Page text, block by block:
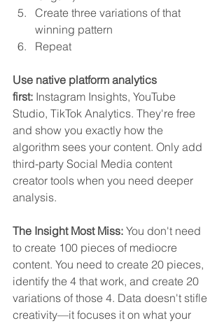
Create three variations of that
winning pattern
Repeat
Use native platform analytics
first: Instagram Insights, YouTube
Studio, TikTok Analytics. They're free
and show you exactly how the
algorithm sees your content. Only add
third-party Social Media content
creator tools when you need deeper
analysis.
The Insight Most Miss: You don't need
to create 100 pieces of mediocre
content. You need to create 20 pieces,
identify the 4 that work, and create 20
variations of those 4. Data doesn't stifle
creativity—it focuses it on what your